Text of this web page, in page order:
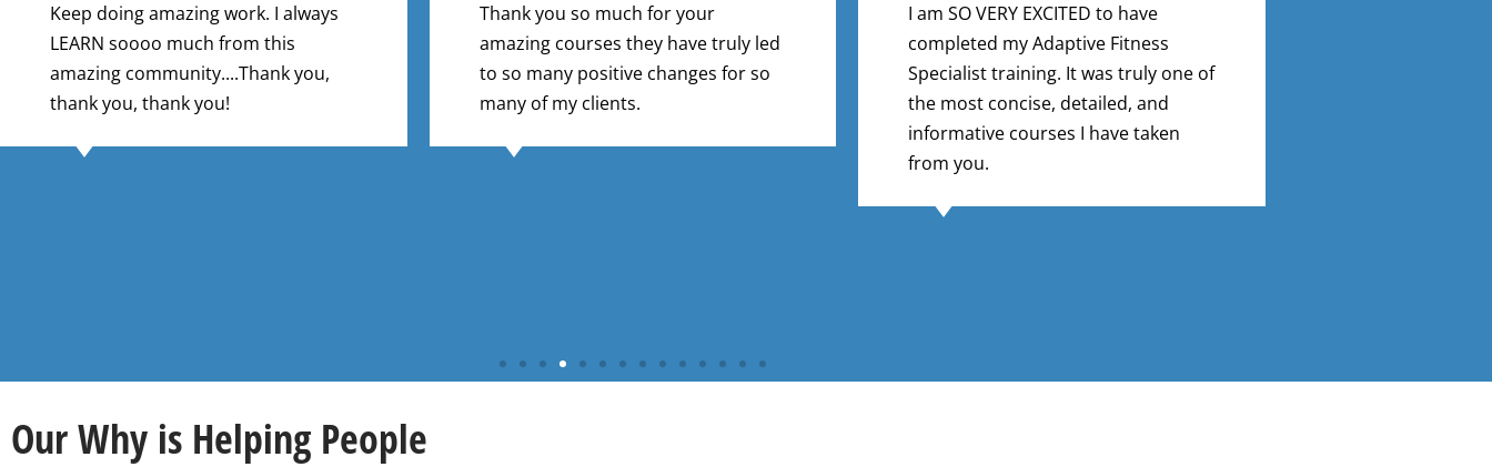
Keep doing amazing work. I always
LEARN soooo much from this
amazing community....Thank you,
thank you, thank you!
Thank you so much for your
amazing courses they have truly led
to so many positive changes for so
many of my clients.
I am SO VERY EXCITED to have
completed my Adaptive Fitness
Specialist training. It was truly one of
the most concise, detailed, and
informative courses I have taken
from you.
OurWhy is Helping People